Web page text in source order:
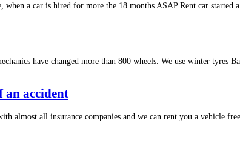
a car is hired for more the 18 months ASAP Rent car
have changed more than 800 wheels. We use winter tyres
an accident
almost all insurance companies and we can rent you a vehicle